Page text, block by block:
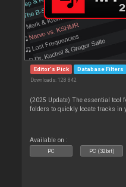
Editor's Pick Database Filters
Downloads: 128 842
(2025 Update) The essential tool
folders to quickly locate tracks in
Available on :
PC PC (32bit)